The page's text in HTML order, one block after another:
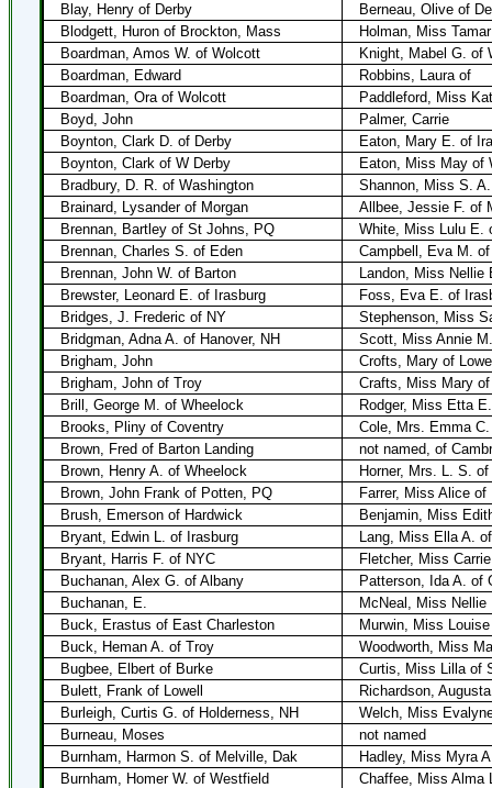
Blay, Henry of Derby
Berneau, Olive of
Blodgett, Huron of Brockton, Mass
Holman, Miss
Boardman, Amos W. of Wolcott
Knight, Mabel G. of
Boardman, Edward
Robbins, Laura of
Boardman, Ora of Wolcott
Paddleford, Miss
Boyd, John
Palmer, Carrie
Boynton, Clark D. of Derby
Eaton, Mary E. of
Boynton, Clark of W Derby
Eaton, Miss May of
Bradbury, D. R. of Washington
Shannon, Miss S.
Brainard, Lysander of Morgan
Allbee, Jessie F. of
Brennan, Bartley of St Johns, PQ
White, Miss Lulu E.
Brennan, Charles S. of Eden
Campbell, Eva M.
Brennan, John W. of Barton
Landon, Miss Nellie
Brewster, Leonard E. of Irasburg
Foss, Eva E. of
Bridges, J. Frederic of NY
Stephenson, Miss
Bridgman, Adna A. of Hanover, NH
Scott, Miss Annie
Brigham, John
Crofts, Mary of
Brigham, John of Troy
Crafts, Miss Mary of
Brill, George M. of Wheelock
Rodger, Miss Etta
Brooks, Pliny of Coventry
Cole, Mrs. Emma
Brown, Fred of Barton Landing
not named, of
Brown, Henry A. of Wheelock
Horner, Mrs. L. S.
Brown, John Frank of Potten, PQ
Farrer, Miss Alice
Brush, Emerson of Hardwick
Benjamin, Miss
Bryant, Edwin L. of Irasburg
Lang, Miss Ella A.
Bryant, Harris F. of NYC
Fletcher, Miss
Buchanan, Alex G. of Albany
Patterson, Ida A. of
Buchanan, E.
McNeal, Miss Nellie
Buck, Erastus of East Charleston
Murwin, Miss
Buck, Heman A. of Troy
Woodworth, Miss
Bugbee, Elbert of Burke
Curtis, Miss Lilla of
Bulett, Frank of Lowell
Richardson,
Burleigh, Curtis G. of Holderness, NH
Welch, Miss
Burneau, Moses
not named
Burnham, Harmon S. of Melville, Dak
Hadley, Miss Myra
Burnham, Homer W. of Westfield
Chaffee, Miss Alma